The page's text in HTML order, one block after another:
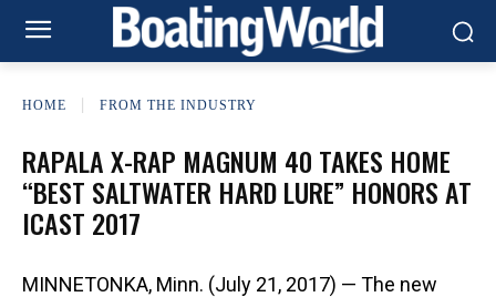
HOME FROM THE INDUSTRY
RAPALA X-RAP MAGNUM 40 TAKES HOME
“BEST SALTWATER HARD LURE” HONORS AT
ICAST 2017
MINNETONKA, Minn. (July 21, 2017) — The new